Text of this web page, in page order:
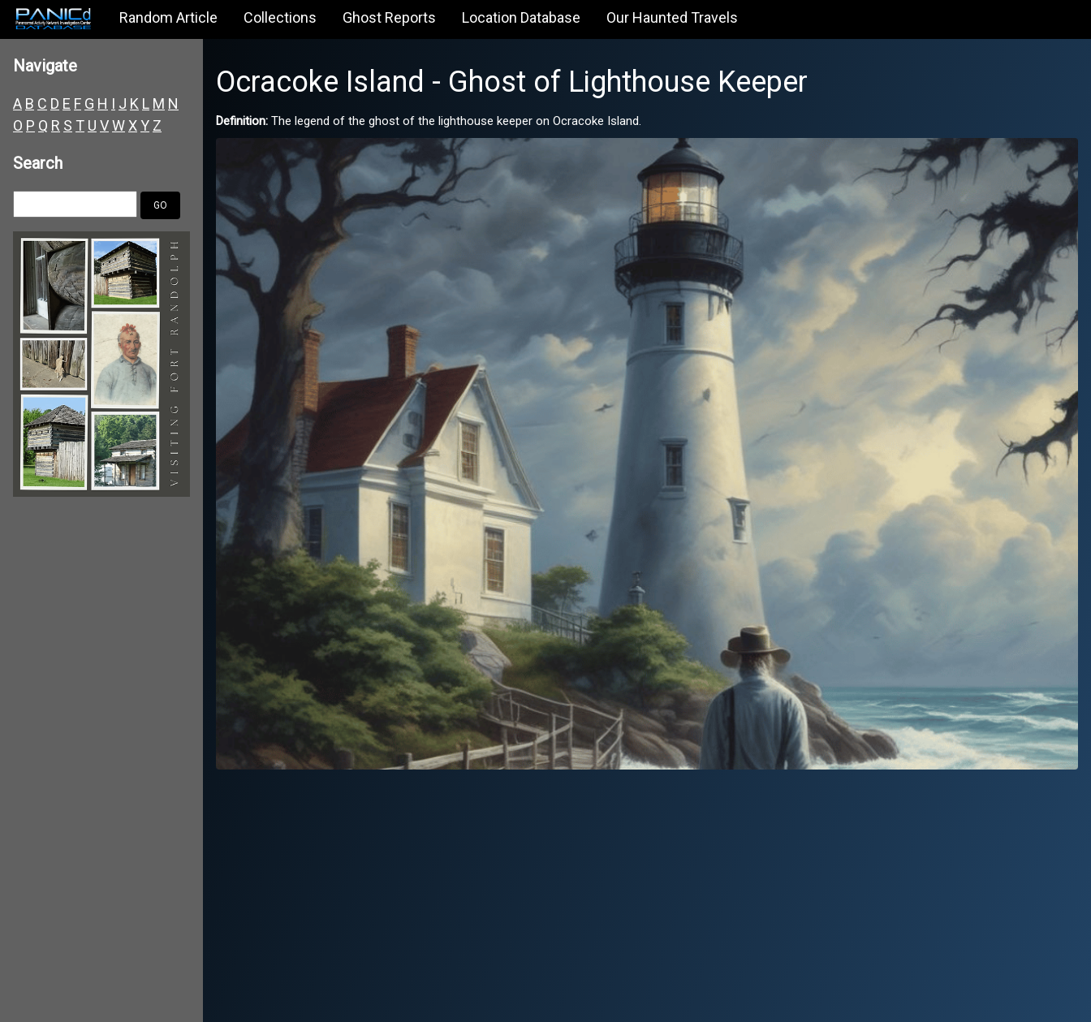
Random Article Collections Ghost Reports Location Database Our Haunted Travels
Navigate
A B C D E F G H I J K L M N
O P Q R S T U VW XY Z
Search
Ocracoke Island - Ghost of Lighthouse Keeper
Definition: The legend of the ghost of the lighthouse keeper on Ocracoke Island.